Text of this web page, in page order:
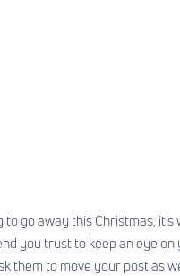
go away this Christmas, it’s
you trust to keep an eye on
them to move your post as